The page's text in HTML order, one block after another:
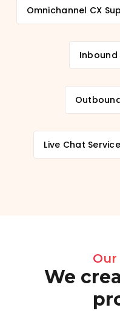
Omnichannel CX
Live Chat
We